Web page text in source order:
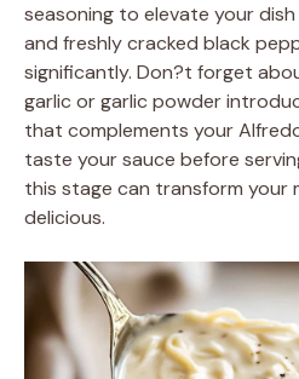
seasoning to elevate your
and freshly cracked black
significantly. Don?t forget
garlic or garlic powder
that complements your
taste your sauce before
this stage can transform your
delicious.